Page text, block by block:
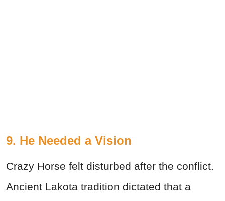
9. He Needed a Vision
Crazy Horse felt disturbed after the conflict.
Ancient Lakota tradition dictated that a